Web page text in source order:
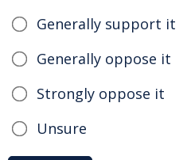
Generally support it
Generally oppose it
Strongly oppose it
Unsure